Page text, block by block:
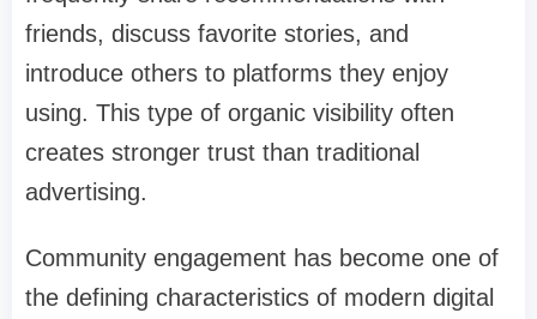
friends, discuss favorite stories, and
introduce others to platforms they enjoy
using. This type of organic visibility often
creates stronger trust than traditional
advertising.
Community engagement has become one of
the defining characteristics of modern digital